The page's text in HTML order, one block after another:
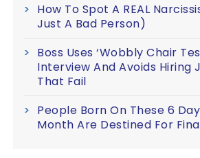
How To Spot A REAL
Just A Bad Person)
Boss Uses ‘Wobbly Chair
Interview And Avoids Hiring
That Fail
People Born On These 6
Month Are Destined For